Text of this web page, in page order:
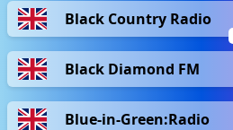
Black Country Radio
Black Diamond FM
Blue-in-Green:Radio